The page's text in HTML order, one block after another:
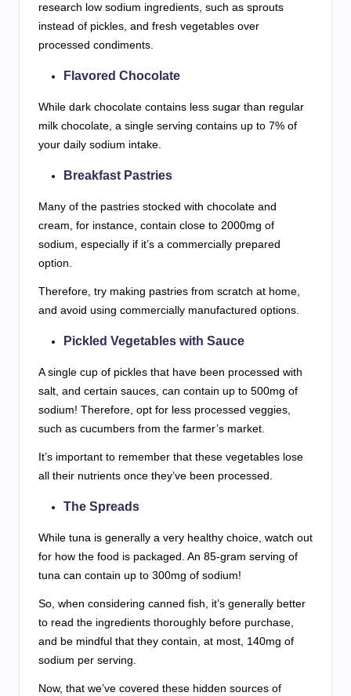
research low sodium ingredients, such as sprouts
instead of pickles, and fresh vegetables over
processed condiments.
Flavored Chocolate
While dark chocolate contains less sugar than regular
milk chocolate, a single serving contains up to 7% of
your daily sodium intake.
Breakfast Pastries
Many of the pastries stocked with chocolate and
cream, for instance, contain close to 2000mg of
sodium, especially if it’s a commercially prepared
option.
Therefore, try making pastries from scratch at home,
and avoid using commercially manufactured options.
Pickled Vegetables with Sauce
A single cup of pickles that have been processed with
salt, and certain sauces, can contain up to 500mg of
sodium! Therefore, opt for less processed veggies,
such as cucumbers from the farmer’s market.
It’s important to remember that these vegetables lose
all their nutrients once they’ve been processed.
The Spreads
While tuna is generally a very healthy choice, watch out
for how the food is packaged. An 85-gram serving of
tuna can contain up to 300mg of sodium!
So, when considering canned fish, it’s generally better
to read the ingredients thoroughly before purchase,
and be mindful that they contain, at most, 140mg of
sodium per serving.
Now, that we’ve covered these hidden sources of